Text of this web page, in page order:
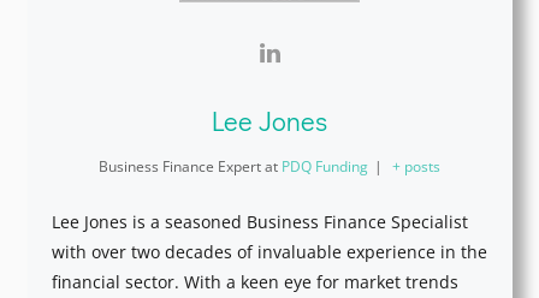
Lee Jones
Business Finance Expertat PDQ Funding | + posts
Lee Jones is a seasoned Business Finance Specialist
with over two decades of invaluable experience in the
financial sector. With a keen eye for market trends